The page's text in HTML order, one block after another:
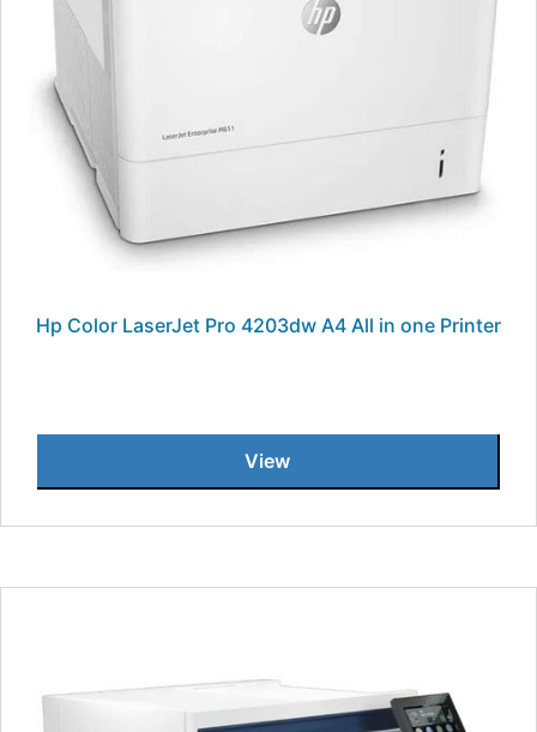
Hp Color LaserJet Pro 4203dw A4 All in one Printer
View